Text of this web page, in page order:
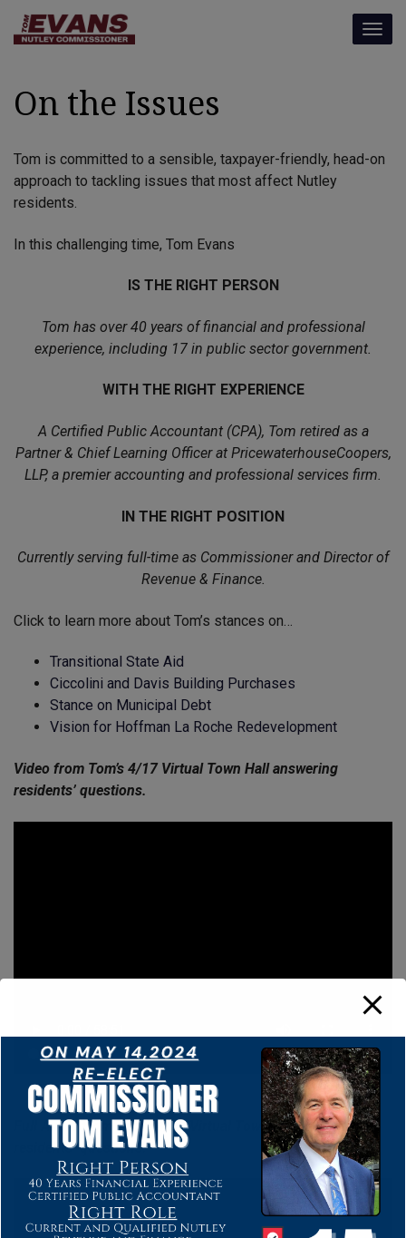
On the Issues
Tom is committed to a sensible, taxpayer-friendly, head-on
approach to tackling issues that most affect Nutley
residents.
In this challenging time, Tom Evans
IS THE RIGHT PERSON
Tom has over 40 years of financial and professional
experience, including 17 in public sector government.
WITH THE RIGHT EXPERIENCE
A Certified Public Accountant (CPA), Tom retired as a
Partner & Chief Learning Officer at PricewaterhouseCoopers,
LLP, a premier accounting and professional services firm.
IN THE RIGHT POSITION
Currently serving full-time as Commissioner and Director of
Revenue & Finance.
Click to learn more about Tom’s stances on…
Transitional State Aid
Ciccolini and Davis Building Purchases
Stance on Municipal Debt
Vision for Hoffman La Roche Redevelopment
Video from Tom’s 4/17 Virtual Town Hall answering
residents’ questions.
Full Audio from Tom’s 4/24 Virtual Town Hall answering
residents’ questions.